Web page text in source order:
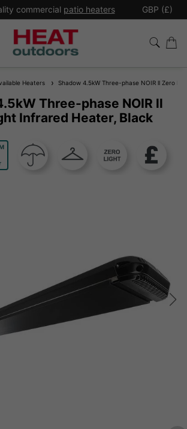
commercial patio heaters GBP (£)
Heaters Shadow 4.5kW Three-phase NOIR ll Zero
Three-phase NOIR ll
Infrared Heater, Black